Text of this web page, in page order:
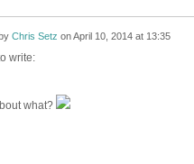
Chris Setz onApril 10, 2014 at 13:35
write:
what?